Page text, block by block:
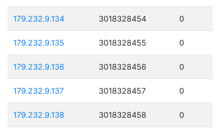
179.232.9.134 3018328454 0
179.232.9.135 3018328455 0
179.232.9.136 3018328456 0
179.232.9.137 3018328457 0
179.232.9.138 3018328458 0